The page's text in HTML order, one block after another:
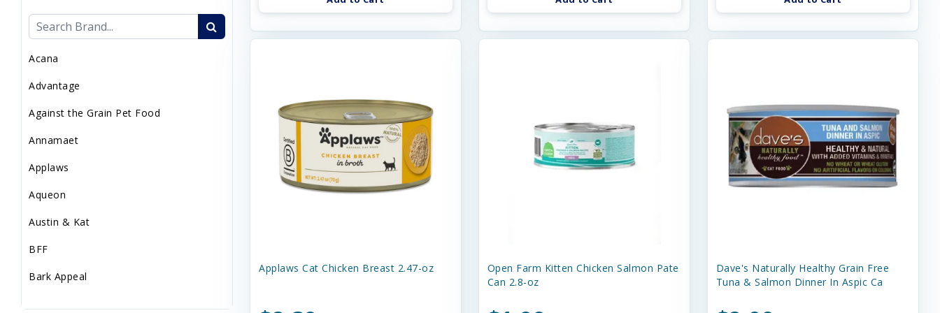
Sweaters/Coat
Wild Bird
Acana
Advantage
Against the Grain Pet Food
Annamaet
Applaws
Aqueon
Austin & Kat
BFF
Bark Appeal
Applaws Cat Chicken Breast 2.47-oz
Open Farm Kitten Chicken Salmon Pate
Can 2.8-oz
Dave's Naturally Healthy Grain Free
Tuna & Salmon Dinner In Aspic Ca